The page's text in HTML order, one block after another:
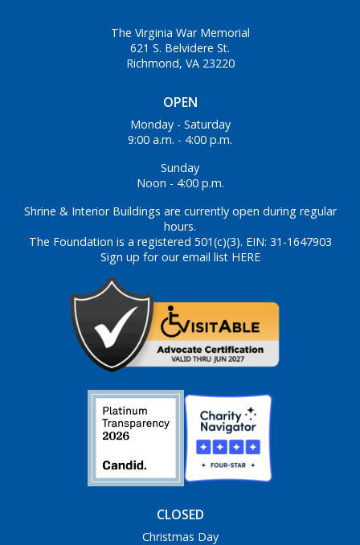
OPEN
Monday - Saturday
9:00 a.m. - 4:00 p.m.
Sunday
Noon - 4:00 p.m.
Shrine & Interior Buildings are currently open during regular
hours.
The Foundation is a registered 501(c)(3). EIN: 31-1647903
Sign up for our email list HERE
The Virginia War Memorial
621 S. Belvidere St.
Richmond, VA 23220
CLOSED
Christmas Day